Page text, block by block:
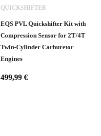
QUICKSHIFTER
EQS PVL Quickshifter Kit with
Compression Sensor for 2T/4T
Twin-Cylinder Carburetor
Engines
499,99 €